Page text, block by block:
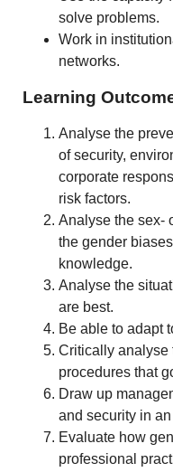
solve problems.
Work in
networks.
Learning
Analyse the
of security,
corporate
risk factors.
Analyse the sex-
the gender
knowledge.
Analyse the
are best.
Be able to adapt
Critically analyse
procedures that
Draw up
and security in
Evaluate how
professional